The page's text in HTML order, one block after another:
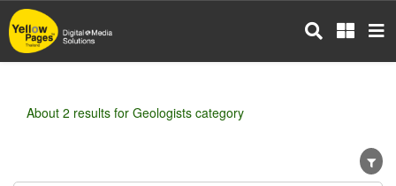
Skip
to
main
About 2 results for Geologists category